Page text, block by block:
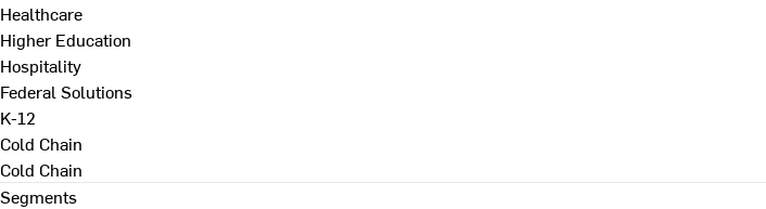
Healthcare
Higher Education
Hospitality
Federal Solutions
K-12
Cold Chain
Cold Chain
Segments